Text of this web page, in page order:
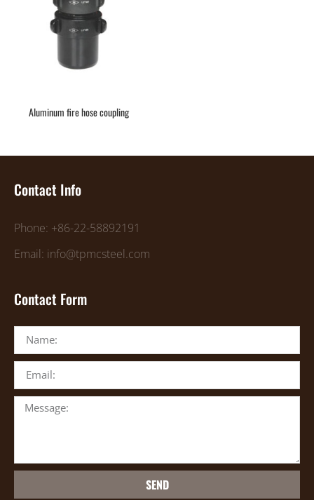
Aluminum fire hose coupling
Contact Info
Phone: +86-22-58892191
Email: info@tpmcsteel.com
Contact Form
SEND